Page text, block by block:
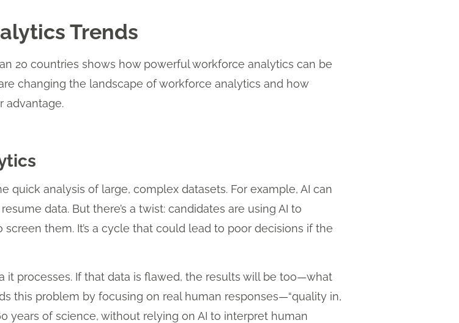
Trends
20 countries shows how powerful workforce analytics can be
changing the landscape of workforce analytics and how
advantage.
quick analysis of large, complex datasets. For example, AI can
data. But there’s a twist: candidates are using AI to
them. It’s a cycle that could lead to poor decisions if the
it processes. If that data is flawed, the results will be too—what
this problem by focusing on real human responses—“quality in,
years of science, without relying on AI to interpret human